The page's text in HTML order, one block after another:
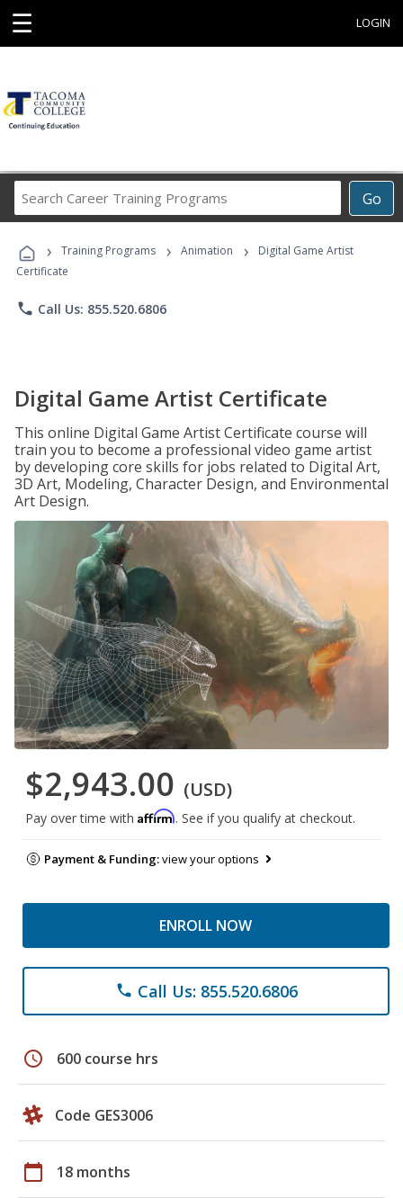
☰ LOGIN
Go
Career
Programs
› Training Programs › Animation ›
Digital Game Artist
Certificate
phone Call Us: 855.520.6806
Digital Game Artist Certificate
This online Digital Game Artist Certificate course will
train you to become a professional video game artist
by developing core skills for jobs related to Digital Art,
3D Art, Modeling, Character Design, and Environmental
Art Design.
$2,943.00 (USD)
Pay over time with Affirm. See if you qualify at checkout.
Payment & Funding:view your options
ENROLL NOW
phone Call Us: 855.520.6806
schedule 600 course hrs
Code GES3006
calendar_today 18 months